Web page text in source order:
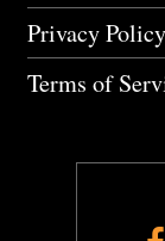
Privacy Policy
Terms of